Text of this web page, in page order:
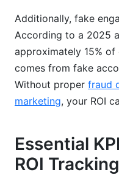
Additionally, fake
According to a 2025
approximately 15% of
comes from fake
Without proper fraud
marketing, your ROI
Essential
ROI Tracking